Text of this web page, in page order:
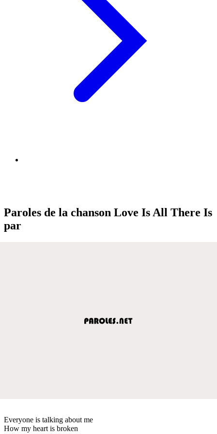
Paroles de la chanson Love Is All There Is
par
Everyone is talking about me
How my heart is broken